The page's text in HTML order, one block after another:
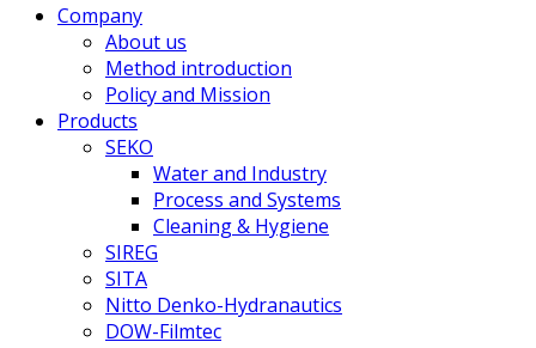
Company
About us
Method introduction
Policy and Mission
Products
SEKO
Water and Industry
Process and Systems
Cleaning & Hygiene
SIREG
SITA
Nitto Denko-Hydranautics
DOW-Filmtec